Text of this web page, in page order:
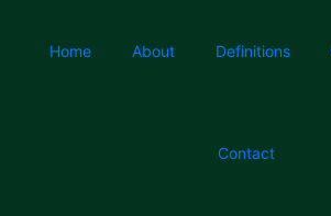
Home About Definitions
Contact